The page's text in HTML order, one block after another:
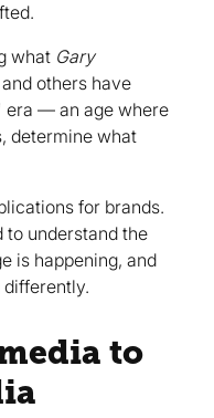
what Gary
and others have
era — an age where
determine what
for brands.
to understand the
is happening, and
to